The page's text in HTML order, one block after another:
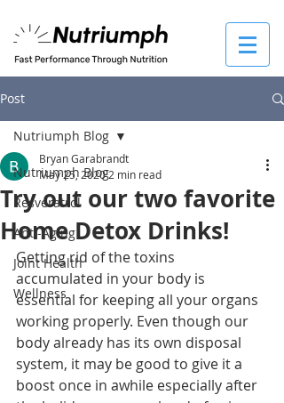
Post
Nutriumph Blog
Resveratrol
Anti-Aging
Joint Health
Wellness
Nutriumph Blog
Try out our two favorite
Home Detox Drinks!
Bryan Garabrandt
May 25, 20202 min read
Getting rid of the toxins
accumulated in your body is
essential for keeping all your organs
working properly. Even though our
body already has its own disposal
system, it may be good to give it a
boost once in awhile especially after